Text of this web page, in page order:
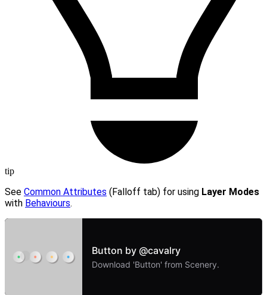
tip
See Common Attributes (Falloff tab) for using Layer Modes
with Behaviours.